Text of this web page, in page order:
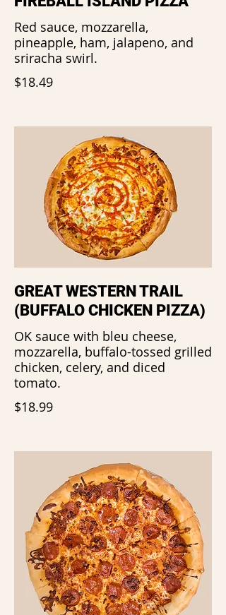
Red sauce, mozzarella,
pineapple, ham, jalapeno, and
sriracha swirl.
$18.49
GREAT WESTERN TRAIL
(BUFFALO CHICKEN PIZZA)
OK sauce with bleu cheese,
mozzarella, buffalo-tossed grilled
chicken, celery, and diced
tomato.
$18.99